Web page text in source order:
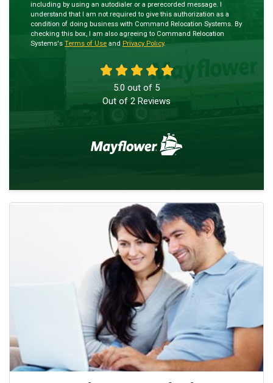
including by using an autodialer or a prerecorded message. I
understand that I am not required to give this authorization as a
condition of doing business with Command Relocation Systems. By
checking this box, I am also agreeing to Command Relocation
Systems's Terms of Use and Privacy Policy.
5.0 out of 5
Out of 2 Reviews